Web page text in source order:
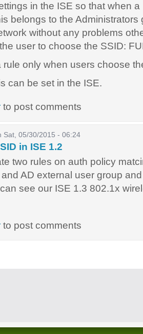
in the ISE so that when
belongs to the
without any problems
user to choose the SSID:
rule only when users choose
can be set in the ISE.
to post comments
Sat, 05/30/2015 - 06:24
in ISE 1.2
two rules on auth policy
AD external user group
see our ISE 1.3 802.1x
to post comments